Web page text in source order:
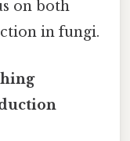
on both
in fungi.